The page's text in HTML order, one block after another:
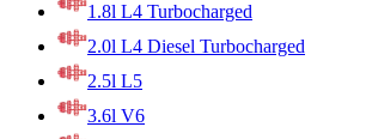
1.8l L4 Turbocharged
2.0l L4 Diesel Turbocharged
2.5l L5
3.6l V6